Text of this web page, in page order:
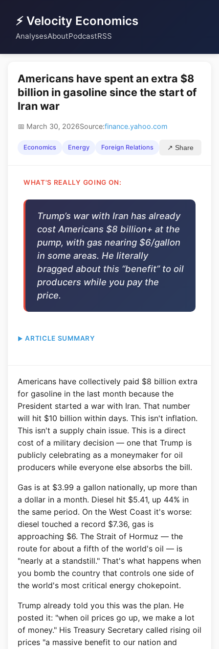
⚡ Velocity Economics
AnalysesAboutPodcastRSS
Americans have spent an extra $8
billion in gasoline since the start of
Iran war
📅 March 30, 2026Source:finance.yahoo.com
Economics Energy Foreign Relations ↗ Share
WHAT'S REALLY GOING ON:
Trump’s war with Iran has already
cost Americans $8 billion+ at the
pump, with gas nearing $6/gallon
in some areas. He literally
bragged about this “benefit” to oil
producers while you pay the
price.
ARTICLE SUMMARY
Americans have collectively paid $8 billion extra
for gasoline in the last month because the
President started a war with Iran. That number
will hit $10 billion within days. This isn't inflation.
This isn't a supply chain issue. This is a direct
cost of a military decision — one that Trump is
publicly celebrating as a moneymaker for oil
producers while everyone else absorbs the bill.
Gas is at $3.99 a gallon nationally, up more than
a dollar in a month. Diesel hit $5.41, up 44% in
the same period. On the West Coast it's worse:
diesel touched a record $7.36, gas is
approaching $6. The Strait of Hormuz — the
route for about a fifth of the world's oil — is
"nearly at a standstill." That's what happens when
you bomb the country that controls one side of
the world's most critical energy chokepoint.
Trump already told you this was the plan. He
posted it: "when oil prices go up, we make a lot
of money." His Treasury Secretary called rising oil
prices "a massive benefit to our nation and